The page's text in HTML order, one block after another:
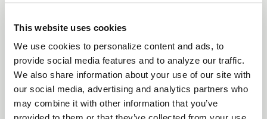
This website uses cookies
We use cookies to personalize content and ads, to
provide social media features and to analyze our traffic.
We also share information about your use of our site with
our social media, advertising and analytics partners who
may combine it with other information that you’ve
SHOW OFF YOUR RIDE
WITH WELD
LEARN MORE